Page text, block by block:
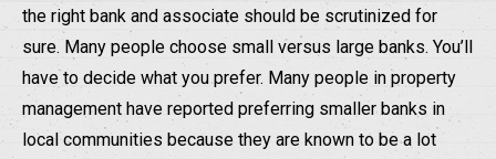
the right bank and associate should be scrutinized for
sure. Many people choose small versus large banks. You’ll
have to decide what you prefer. Many people in property
management have reported preferring smaller banks in
local communities because they are known to be a lot